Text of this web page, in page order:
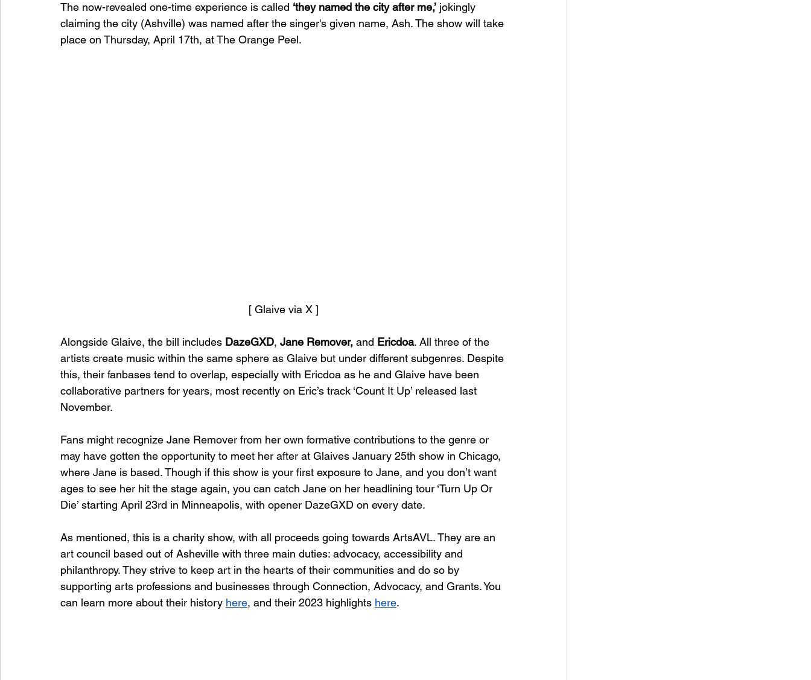
The now-revealed one-time experience is called ‘they named the city after me,’ jokingly
claiming the city (Ashville) was named after the singer's given name, Ash. The show will take
place on Thursday, April 17th, at The Orange Peel.
[ Glaive via X ]
Alongside Glaive, the bill includes DazeGXD, Jane Remover, and Ericdoa. All three of the
artists create music within the same sphere as Glaive but under different subgenres. Despite
this, their fanbases tend to overlap, especially with Ericdoa as he and Glaive have been
collaborative partners for years, most recently on Eric’s track ‘Count It Up’ released last
November.
Fans might recognize Jane Remover from her own formative contributions to the genre or
may have gotten the opportunity to meet her after at Glaives January 25th show in Chicago,
where Jane is based. Though if this show is your first exposure to Jane, and you don’t want
ages to see her hit the stage again, you can catch Jane on her headlining tour ‘Turn Up Or
Die’ starting April 23rd in Minneapolis, with opener DazeGXD on every date.
As mentioned, this is a charity show, with all proceeds going towards ArtsAVL. They are an
art council based out of Asheville with three main duties: advocacy, accessibility and
philanthropy. They strive to keep art in the hearts of their communities and do so by
supporting arts professions and businesses through Connection, Advocacy, and Grants. You
can learn more about their history here, and their 2023 highlights here.